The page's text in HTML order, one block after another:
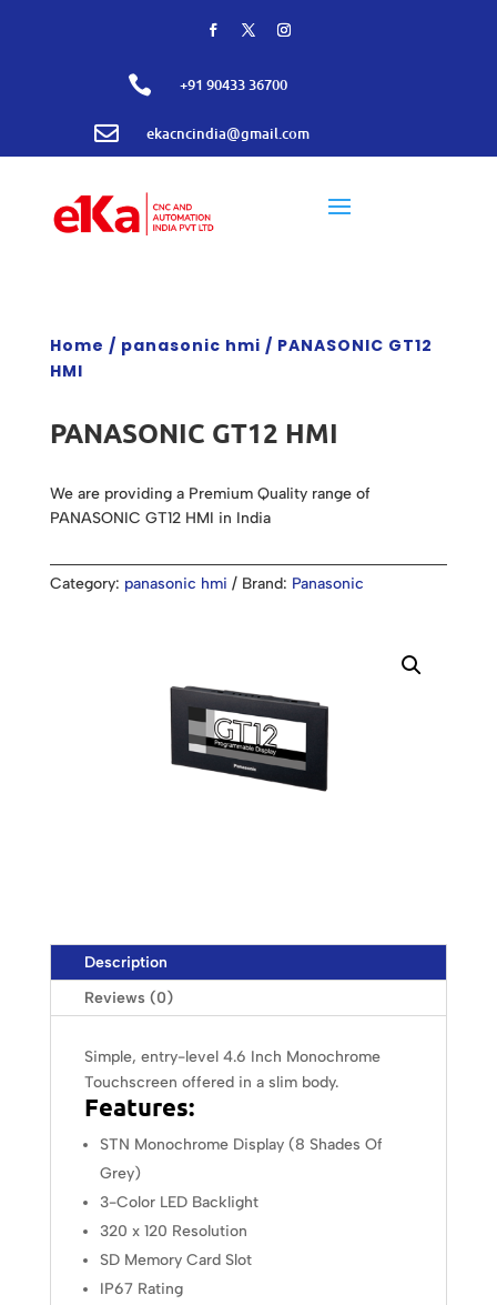
 +91 90433 36700
 ekacncindia@gmail.com
Home / panasonic hmi / PANASONIC GT12
HMI
PANASONIC GT12 HMI
We are providing a Premium Quality range of
PANASONIC GT12 HMI in India
Category: panasonic hmi Brand: Panasonic
Description
Reviews (0)
Simple, entry-level 4.6 Inch Monochrome
Touchscreen offered in a slim body.
Features:
STN Monochrome Display (8 Shades Of
Grey)
3-Color LED Backlight
320 x 120 Resolution
SD Memory Card Slot
IP67 Rating